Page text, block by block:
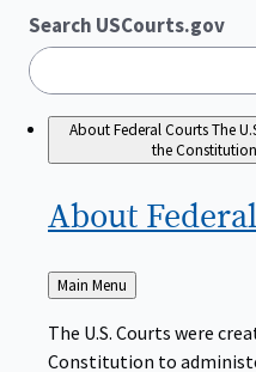
Search USCourts.gov
About Federal CourtsThe
the
About Federal
Back
to
Main Menu
The U.S. Courts were
Constitution to